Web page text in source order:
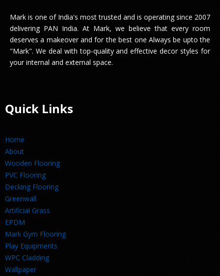
Mark is one of India's most trusted and is operating since 2007
delivering PAN India. At Mark, we believe that every room
deserves a makeover and for the best one Always be upto the
"Mark". We deal with top-quality and effective decor styles for
your internal and external space.
Quick Links
Home
About
Wooden Flooring
PVC Flooring
Decking Flooring
Greenwall
Artificial Grass
EPDM
Mark Gym Flooring
Play Equipments
WPC Cladding
Wallpaper